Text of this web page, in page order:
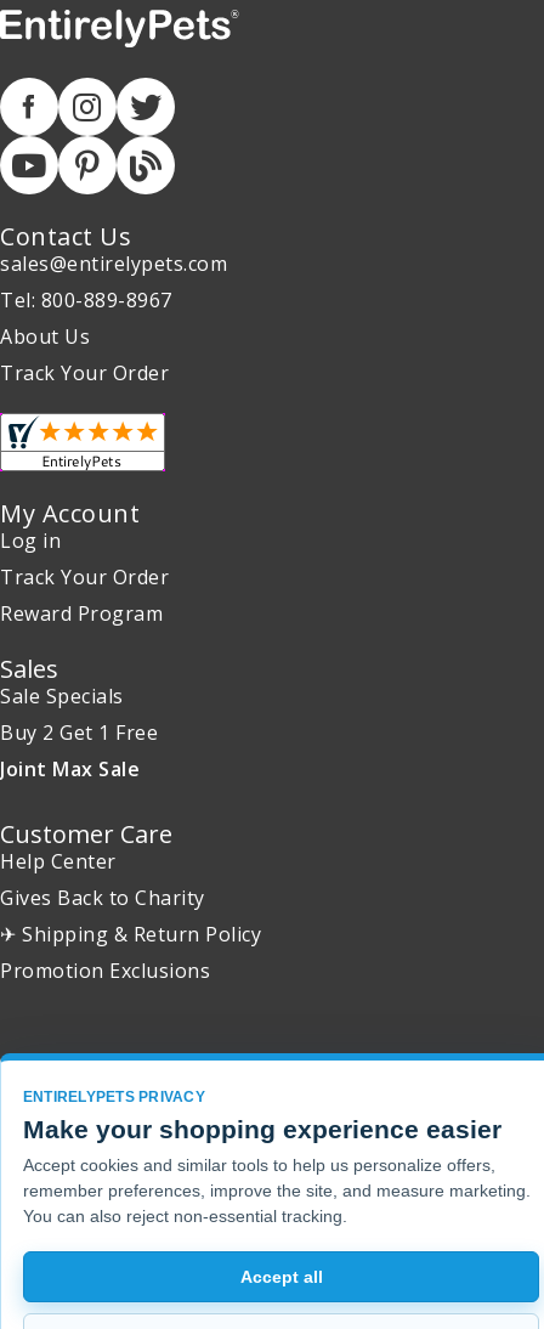
Contact Us
sales@entirelypets.com
Tel: 800-889-8967
About Us
Track Your Order
My Account
Log in
Track Your Order
Reward Program
Sales
Sale Specials
Buy 2 Get 1 Free
Joint Max Sale
Customer Care
Help Center
Gives Back to Charity
✈ Shipping & Return Policy
Promotion Exclusions
Copyright 2001 - 2026 © EntirelyPets. All Rights Reserved.
ENTIRELYPETS PRIVACY
Make your shopping experience easier
Accept cookies and similar tools to help us personalize offers,
remember preferences, improve the site, and measure marketing.
You can also reject non-essential tracking.
Accept all